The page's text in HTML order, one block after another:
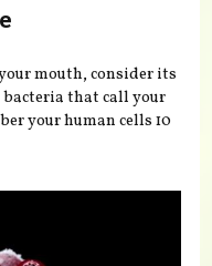
mouth, consider its
that call your
your human cells 10